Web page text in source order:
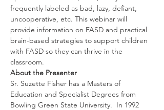
frequently labeled as bad, lazy, defiant,
uncooperative, etc. This webinar will
provide information on FASD and practical
brain-based strategies to support children
with FASD so they can thrive in the
classroom.
About the Presenter
Sr. Suzette Fisher has a Masters of
Education and Specialist Degrees from
Bowling Green State University.  In 1992